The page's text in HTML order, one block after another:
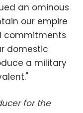
an ominous
our empire
commitments
domestic
a military
for the